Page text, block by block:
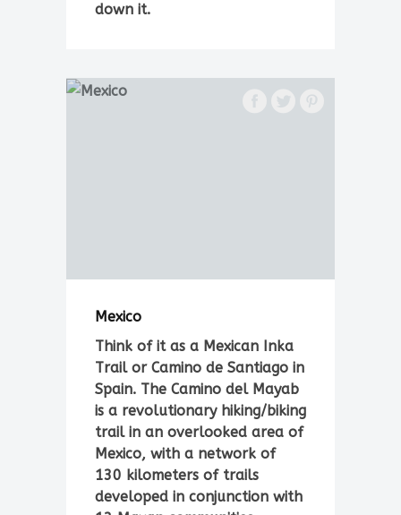
down it.
Mexico
Think of it as a Mexican Inka
Trail or Camino de Santiago in
Spain. The Camino del Mayab
is a revolutionary hiking/biking
trail in an overlooked area of
Mexico, with a network of
130 kilometers of trails
developed in conjunction with